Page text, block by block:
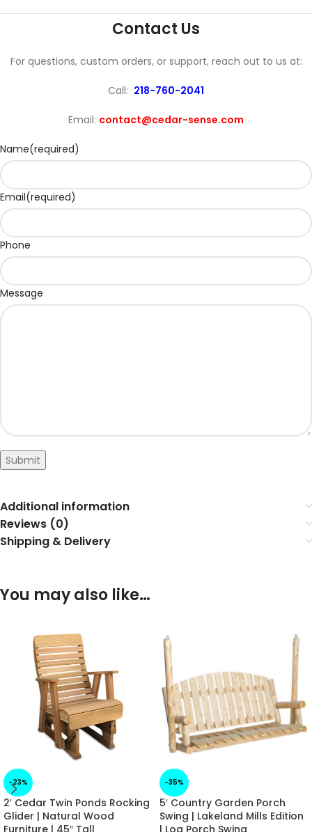
Contact Us
For questions, custom orders, or support, reach out to us at:
Call: 218-760-2041
Email: contact@cedar-sense.com
Name(required)
Email(required)
Phone
Message
Submit
Additional information
Reviews (0)
Shipping & Delivery
You may also like…
-23%
2′ Cedar Twin Ponds Rocking
Glider | Natural Wood
Furniture | 45″ Tall
-35%
5′ Country Garden Porch
Swing | Lakeland Mills Edition
| Log Porch Swing